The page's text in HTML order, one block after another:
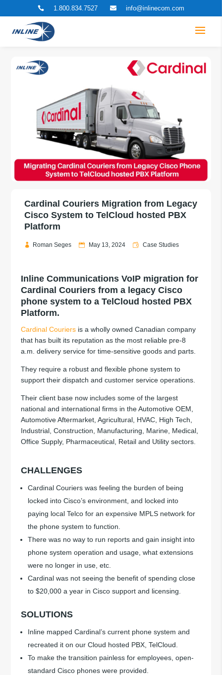
 1.800.834.7527  info@inlinecom.com
Cardinal Couriers Migration from Legacy
Cisco System to TelCloud hosted PBX
Platform
Roman Seges May 13, 2024 Case Studies
Inline Communications VoIP migration for
Cardinal Couriers from a legacy Cisco
phone system to a TelCloud hosted PBX
Platform.
Cardinal Couriers is a wholly owned Canadian company
that has built its reputation as the most reliable pre-8
a.m. delivery service for time-sensitive goods and parts.
They require a robust and flexible phone system to
support their dispatch and customer service operations.
Their client base now includes some of the largest
national and international firms in the Automotive OEM,
Automotive Aftermarket, Agricultural, HVAC, High Tech,
Industrial, Construction, Manufacturing, Marine, Medical,
Office Supply, Pharmaceutical, Retail and Utility sectors.
CHALLENGES
Cardinal Couriers was feeling the burden of being
locked into Cisco’s environment, and locked into
paying local Telco for an expensive MPLS network for
the phone system to function.
There was no way to run reports and gain insight into
phone system operation and usage, what extensions
were no longer in use, etc.
Cardinal was not seeing the benefit of spending close
to $20,000 a year in Cisco support and licensing.
SOLUTIONS
Inline mapped Cardinal’s current phone system and
recreated it on our Cloud hosted PBX, TelCloud.
To make the transition painless for employees, open-
standard Cisco phones were provided.